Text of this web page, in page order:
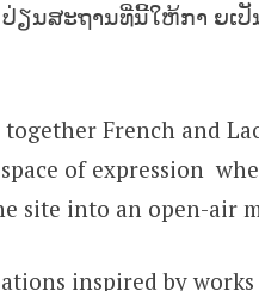
ຽນສະຖານທີ່ນີ້ໃຫ້ກາ ຍເ
French and
of expression
site into an open-air
inspired by works